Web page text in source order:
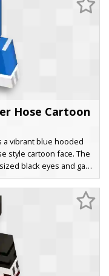
Hose Cartoon
vibrant blue hooded
style cartoon face. The
black eyes and gap-
aesthetics. White
the retro look,
seeking a stylized,
a vintage twist.